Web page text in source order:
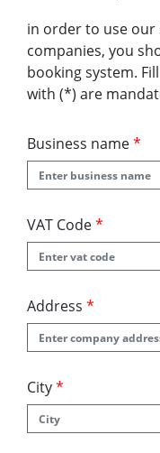
in order to use our
companies, you
booking system.
with (*) are
Business name*
VAT Code*
Address *
City*